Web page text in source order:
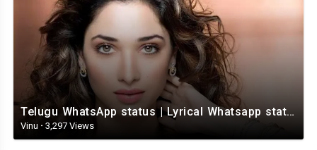
Telugu WhatsApp status | Lyrical Whatsapp status video | Telugu Love Whatsapp status
Vinu · 3,297 Views